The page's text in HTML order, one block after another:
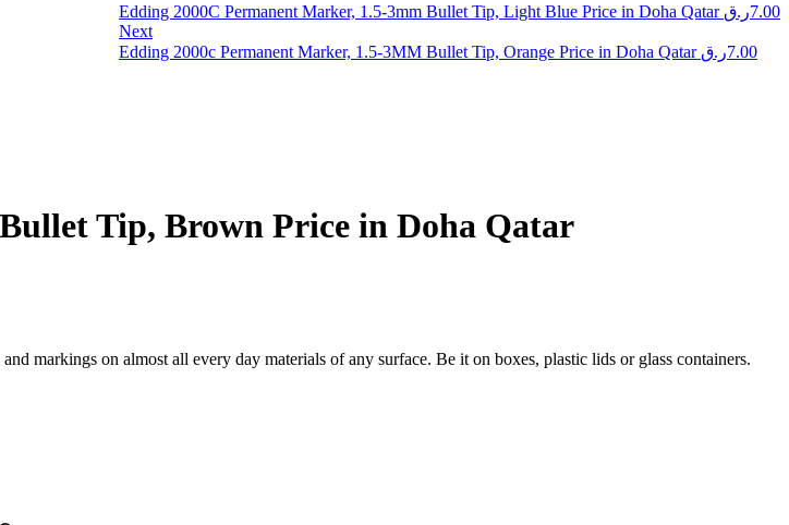
Edding 2000C Permanent Marker, 1.5-3mm Bullet Tip, Light Blue Price in Doha Qatar 7.00ر.ق
Next
Edding 2000c Permanent Marker, 1.5-3MM Bullet Tip, Orange Price in Doha Qatar
7.00ر.ق
Tip, Brown Price in Doha Qatar
markings on almost all every day materials of any surface. Be it on boxes, plastic lids or glass containers.